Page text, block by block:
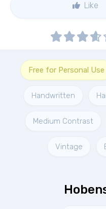
Like
Free for Personal Use
Handwritten
Medium Contrast
Vintage